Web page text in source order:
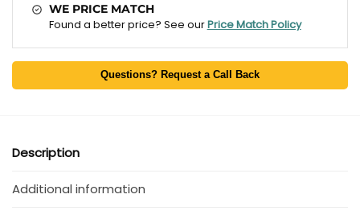
WE PRICE MATCH
Found a better price? See ourPrice Match Policy
Questions? Request a Call Back
Description
Additional information